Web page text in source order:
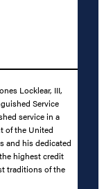
Locklear, III,
Service
service in a
of the United
and his dedicated
highest credit
traditions of the